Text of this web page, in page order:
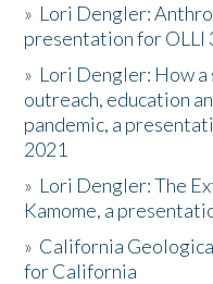
» Lori Dengler:
presentation for OLLI
» Lori Dengler: How
outreach, education
pandemic, a
2021
» Lori Dengler: The
Kamome, a
» California
for California